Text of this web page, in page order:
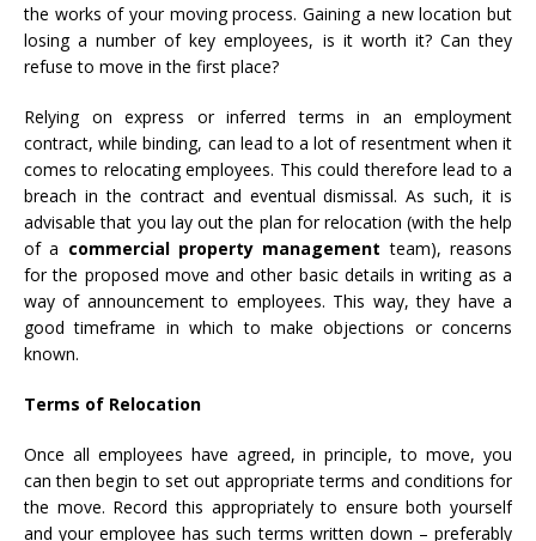
the works of your moving process. Gaining a new location but
losing a number of key employees, is it worth it? Can they
refuse to move in the first place?
Relying on express or inferred terms in an employment
contract, while binding, can lead to a lot of resentment when it
comes to relocating employees. This could therefore lead to a
breach in the contract and eventual dismissal. As such, it is
advisable that you lay out the plan for relocation (with the help
of a commercial property management team), reasons
for the proposed move and other basic details in writing as a
way of announcement to employees. This way, they have a
good timeframe in which to make objections or concerns
known.
Terms of Relocation
Once all employees have agreed, in principle, to move, you
can then begin to set out appropriate terms and conditions for
the move. Record this appropriately to ensure both yourself
and your employee has such terms written down – preferably